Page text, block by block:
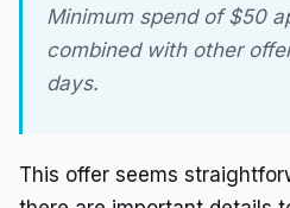
Minimum spend of $50
combined with other
days.
This offer seems